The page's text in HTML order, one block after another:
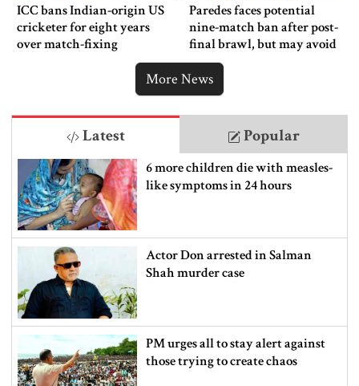
ICC bans Indian-origin US
cricketer for eight years
over match-fixing
Paredes faces potential
nine-match ban after post-
final brawl, but may avoid
punishment
More News
Latest Popular
6 more children die with measles-
like symptoms in 24 hours
Actor Don arrested in Salman
Shah murder case
PM urges all to stay alert against
those trying to create chaos